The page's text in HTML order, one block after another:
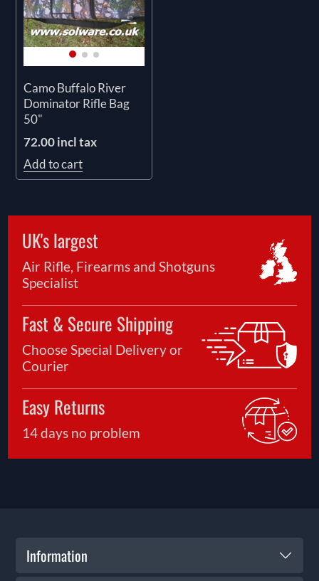
Camo Buffalo River
Dominator Rifle Bag
50"
72.00 incl tax
Add to cart
UK's largest
Air Rifle, Firearms and Shotguns
Specialist
Fast & Secure Shipping
Choose Special Delivery or
Courier
Easy Returns
14 days no problem
Information